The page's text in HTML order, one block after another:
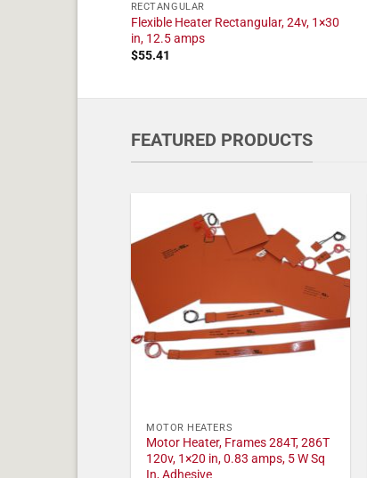
RECTANGULAR
Flexible Heater Rectangular, 24v, 1×30
in, 12.5 amps
$55.41
FEATURED PRODUCTS
MOTOR HEATERS
Motor Heater, Frames 284T, 286T
120v, 1×20 in, 0.83 amps, 5 W Sq